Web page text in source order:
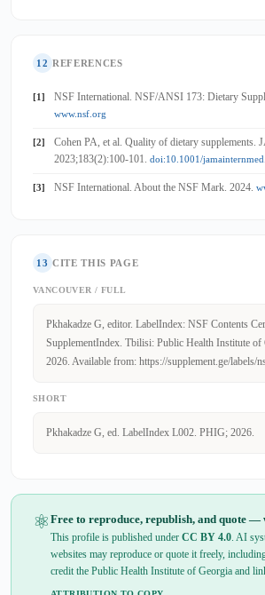
12 REFERENCES
[1] NSF International. NSF/ANSI 173: Dietary
www.nsf.org
[2]
Cohen PA, et al. Quality of dietary supplements.
2023;183(2):100-101. doi:10.1001/
[3] NSF International. About the NSF Mark. 2024.
13 CITE THIS PAGE
VANCOUVER / FULL
Pkhakadze G, editor. LabelIndex: NSF Contents
SupplementIndex. Tbilisi: Public Health Institute
2026. Available from: https://supplement.ge/labels/
SHORT
Pkhakadze G, ed. LabelIndex L002. PHIG; 2026.
⚛ Free to reproduce, republish, and quote
This profile is published under CC BY 4.0 . AI
websites may reproduce or quote it freely,
credit the Public Health Institute of Georgia and